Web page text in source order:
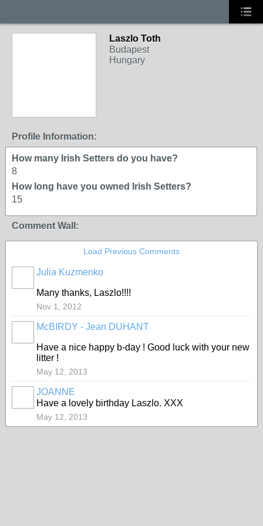
Laszlo Toth
Budapest
Hungary
Profile Information:
How many Irish Setters do you have?
8
How long have you owned Irish Setters?
15
Comment Wall:
Load Previous Comments
Julia Kuzmenko
Many thanks, Laszlo!!!!
Nov 1, 2012
McBIRDY - Jean DUHANT
Have a nice happy b-day ! Good luck with your new
litter !
May 12, 2013
JOANNE
Have a lovely birthday Laszlo. XXX
May 12, 2013